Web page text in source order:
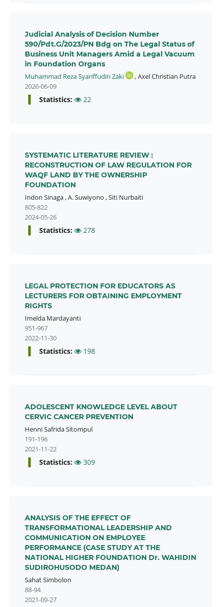
Judicial Analysis of Decision Number
590/Pdt.G/2023/PN Bdg on The Legal Status of
Business Unit Managers Amid a Legal Vacuum
in Foundation Organs
Muhammad Reza Syariffudin Zaki
,Axel Christian Putra
2026-06-09
Statistics: 22
SYSTEMATIC LITERATURE REVIEW :
RECONSTRUCTION OF LAW REGULATION FOR
WAQF LAND BY THE OWNERSHIP
FOUNDATION
Indon Sinaga,A. Suwiyono ,Siti Nurbaiti
805-822
2024-05-26
Statistics: 278
LEGAL PROTECTION FOR EDUCATORS AS
LECTURERS FOR OBTAINING EMPLOYMENT
RIGHTS
Imelda Mardayanti
951-967
2022-11-30
Statistics: 198
ADOLESCENT KNOWLEDGE LEVEL ABOUT
CERVIC CANCER PREVENTION
Henni Safrida Sitompul
191-196
2021-11-22
Statistics: 309
ANALYSIS OF THE EFFECT OF
TRANSFORMATIONAL LEADERSHIP AND
COMMUNICATION ON EMPLOYEE
PERFORMANCE (CASE STUDY AT THE
NATIONAL HIGHER FOUNDATION Dr. WAHIDIN
SUDIROHUSODO MEDAN)
Sahat Simbolon
88-94
2021-09-27